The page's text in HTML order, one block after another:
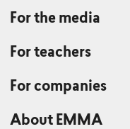
For the media
For teachers
For companies
About EMMA